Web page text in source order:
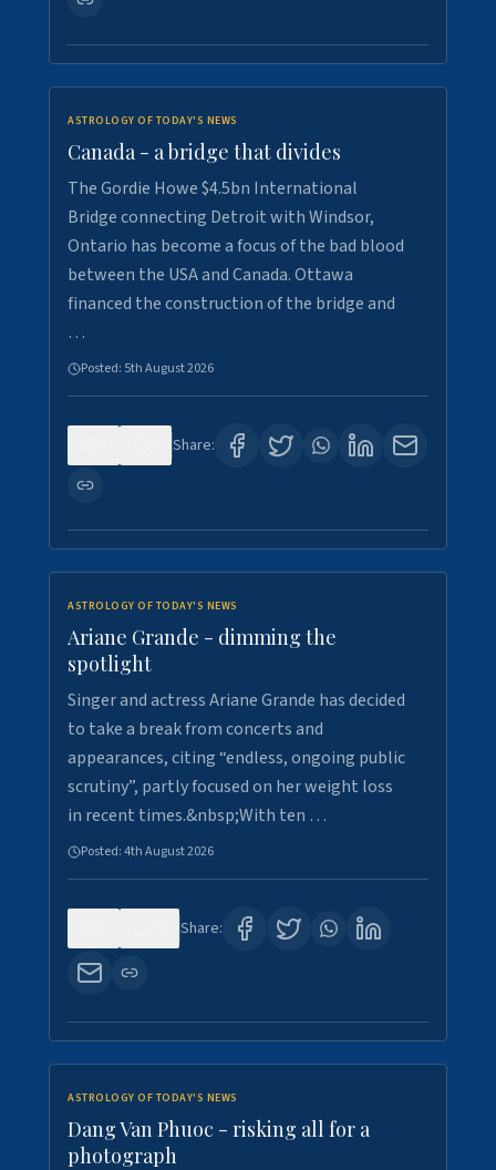
ASTROLOGY OF TODAY'S NEWS
Canada - a bridge that divides
The Gordie Howe $4.5bn International
Bridge connecting Detroit with Windsor,
Ontario has become a focus of the bad blood
between the USA and Canada. Ottawa
financed the construction of the bridge and
…
Posted: 5th August 2026
Share:
ASTROLOGY OF TODAY'S NEWS
Ariane Grande - dimming the
spotlight
Singer and actress Ariane Grande has decided
to take a break from concerts and
appearances, citing “endless, ongoing public
scrutiny”, partly focused on her weight loss
in recent times.&nbsp;With ten …
Posted:4th August 2026
Share:
ASTROLOGY OF TODAY'S NEWS
Dang Van Phuoc - risking all for a
photograph